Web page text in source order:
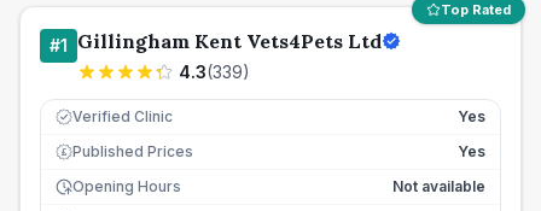
Top Rated
#1 Gillingham Kent Vets4Pets Ltd
4.3(339)
Verified Clinic Yes
£ Published Prices
Yes
Opening Hours
Not available